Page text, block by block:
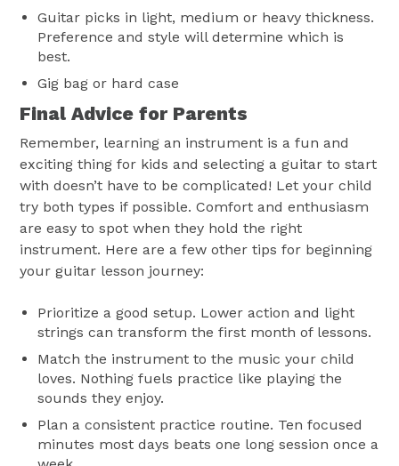
Guitar picks in light, medium or heavy thickness.
Preference and style will determine which is
best.
Gig bag or hard case
Final Advice for Parents
Remember, learning an instrument is a fun and
exciting thing for kids and selecting a guitar to start
with doesn’t have to be complicated! Let your child
try both types if possible. Comfort and enthusiasm
are easy to spot when they hold the right
instrument. Here are a few other tips for beginning
your guitar lesson journey:
Prioritize a good setup. Lower action and light
strings can transform the first month of lessons.
Match the instrument to the music your child
loves. Nothing fuels practice like playing the
sounds they enjoy.
Plan a consistent practice routine. Ten focused
minutes most days beats one long session once a